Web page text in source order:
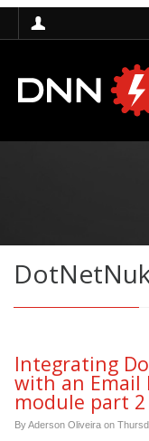
Integrating
with an Email
module part
By Aderson Oliveira on